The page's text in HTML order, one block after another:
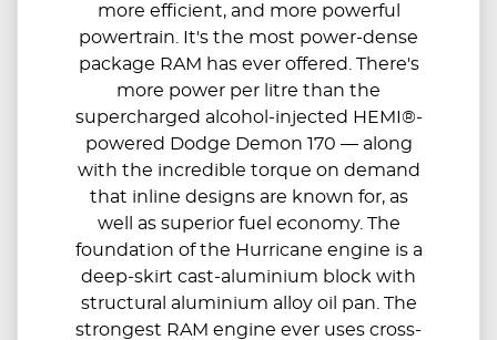
more efficient, and more powerful
powertrain. It's the most power-dense
package RAM has ever offered. There's
more power per litre than the
supercharged alcohol-injected HEMI®-
powered Dodge Demon 170 — along
with the incredible torque on demand
that inline designs are known for, as
well as superior fuel economy. The
foundation of the Hurricane engine is a
deep-skirt cast-aluminium block with
structural aluminium alloy oil pan. The
strongest RAM engine ever uses cross-